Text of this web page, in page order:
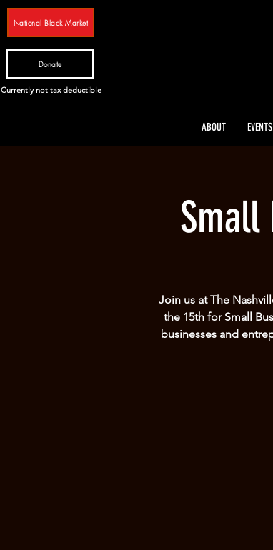
National Black Market
Donate
Currently not tax deductible
ABOUT EVENTS
Small
Join us at The
the 15th for Small
businesses and